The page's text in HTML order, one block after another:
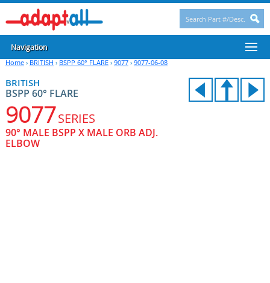
Navigation
Home› BRITISH › BSPP 60° FLARE› 9077› 9077-06-08
BRITISH
BSPP 60° FLARE
9077SERIES
90° MALE BSPP X MALE ORB ADJ.
ELBOW